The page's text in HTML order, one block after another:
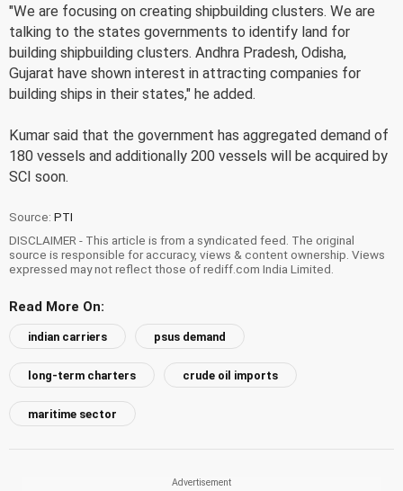
"We are focusing on creating shipbuilding clusters. We are
talking to the states governments to identify land for
building shipbuilding clusters. Andhra Pradesh, Odisha,
Gujarat have shown interest in attracting companies for
building ships in their states," he added.
Kumar said that the government has aggregated demand of
180 vessels and additionally 200 vessels will be acquired by
SCI soon.
Source: PTI
DISCLAIMER - This article is from a syndicated feed. The original
source is responsible for accuracy, views & content ownership. Views
expressed may not reflect those of rediff.com India Limited.
Read More On:
indian carriers psus demand
long-term charters crude oil imports
maritime sector